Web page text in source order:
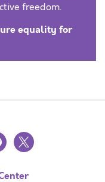
freedom.
equality for
x